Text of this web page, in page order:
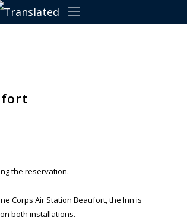
Pet Policy
the reservation.
Corps Air Station Beaufort, the Inn is
both installations.